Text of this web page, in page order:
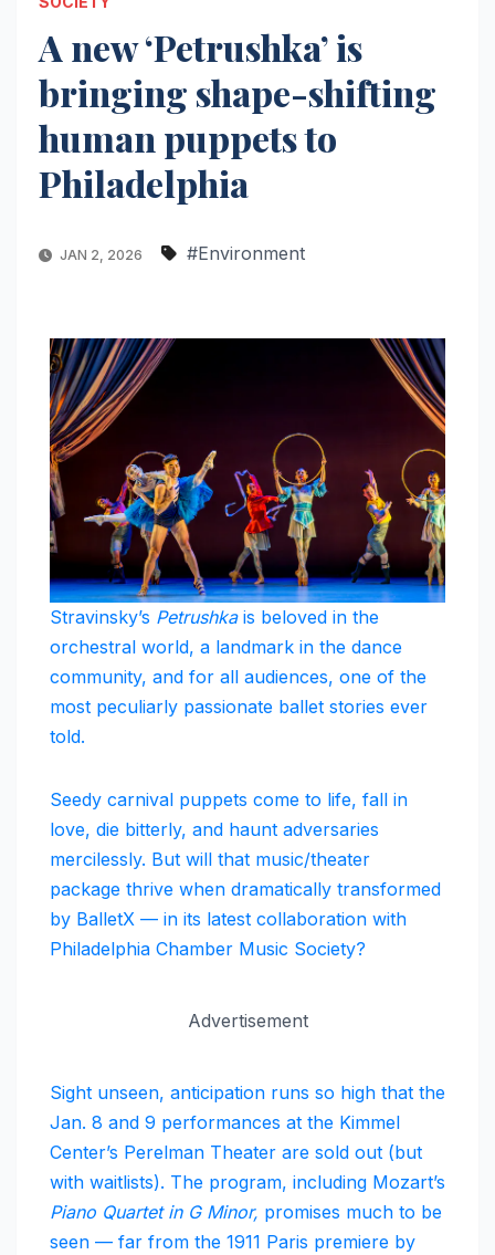
A new ‘Petrushka’ is
bringing shape-shifting
human puppets to
Philadelphia
JAN 2, 2026 #Environment
Stravinsky’s Petrushkais beloved in the
orchestral world, a landmark in the dance
community, and for all audiences, one of the
most peculiarly passionate ballet stories ever
told.
Seedy carnival puppets come to life, fall in
love, die bitterly, and haunt adversaries
mercilessly. But will that music/theater
package thrive when dramatically transformed
by BalletX — in its latest collaboration with
Philadelphia Chamber Music Society?
Advertisement
Sight unseen, anticipation runs so high that the
Jan. 8 and 9 performances at the Kimmel
Center’s Perelman Theater are sold out (but
with waitlists). The program, including Mozart’s
Piano Quartet in G Minor, promises much to be
seen — far from the 1911 Paris premiere by